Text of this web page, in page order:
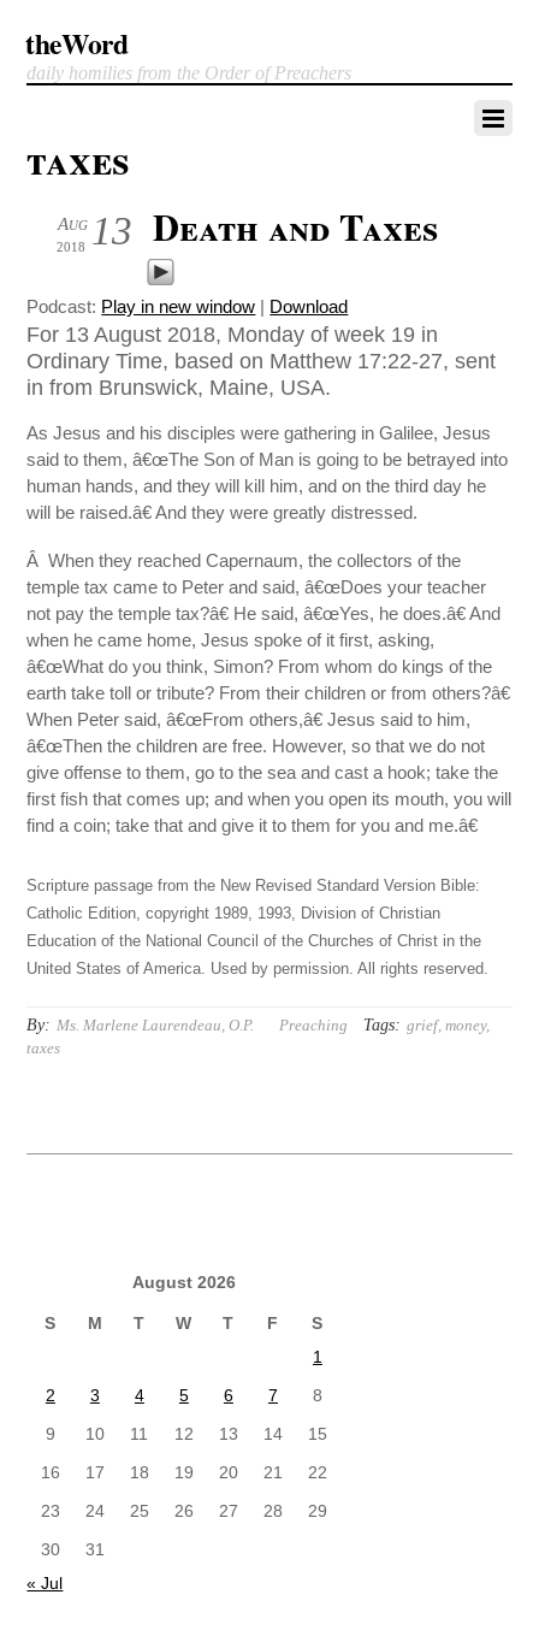
theWord
daily homilies from the Order of Preachers
taxes
13
Aug
2018 Death and Taxes
Podcast: Play in new window | Download
For 13 August 2018, Monday of week 19 in
Ordinary Time, based on Matthew 17:22-27, sent
in from Brunswick, Maine, USA.
As Jesus and his disciples were gathering in Galilee, Jesus
said to them, â€œThe Son of Man is going to be betrayed into
human hands, and they will kill him, and on the third day he
will be raised.â€ And they were greatly distressed.
Â When they reached Capernaum, the collectors of the
temple tax came to Peter and said, â€œDoes your teacher
not pay the temple tax?â€ He said, â€œYes, he does.â€ And
when he came home, Jesus spoke of it first, asking,
â€œWhat do you think, Simon? From whom do kings of the
earth take toll or tribute? From their children or from others?â€
When Peter said, â€œFrom others,â€ Jesus said to him,
â€œThen the children are free. However, so that we do not
give offense to them, go to the sea and cast a hook; take the
first fish that comes up; and when you open its mouth, you will
find a coin; take that and give it to them for you and me.â€
Scripture passage from the New Revised Standard Version Bible:
Catholic Edition, copyright 1989, 1993, Division of Christian
Education of the National Council of the Churches of Christ in the
United States of America. Used by permission. All rights reserved.
By: Ms. Marlene Laurendeau, O.P. Preaching Tags: grief,money,
taxes
August 2026
S M T W T F
S
1
2
3 4 5 6 7
8
9
10 11 12 13 14
15
16
17 18 19 20 21
22
23
24 25 26 27 28
29
30
31
« Jul